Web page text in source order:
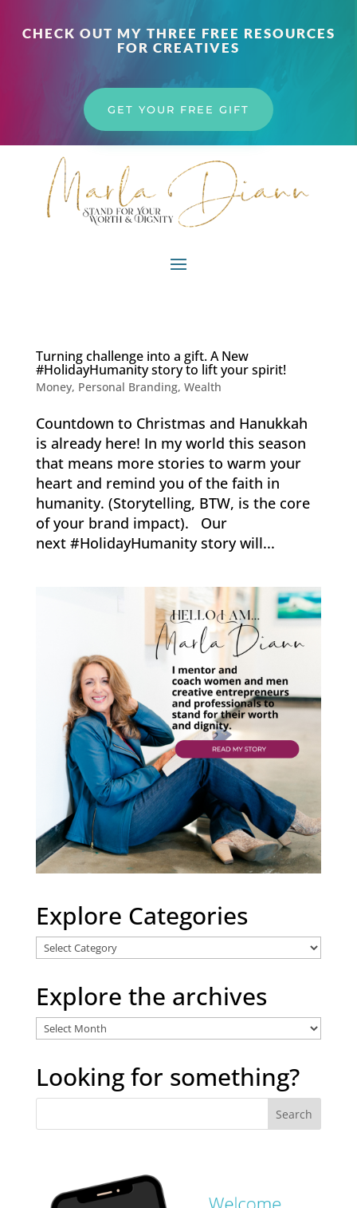
CHECK OUT MY THREE FREE RESOURCES
FOR CREATIVES
GET YOUR FREE GIFT
Turning challenge into a gift. A New
#HolidayHumanity story to lift your spirit!
Money, Personal Branding, Wealth
Countdown to Christmas and Hanukkah
is already here! In my world this season
that means more stories to warm your
heart and remind you of the faith in
humanity. (Storytelling, BTW, is the core
of your brand impact). Our
next #HolidayHumanity story will...
Explore Categories
Explore
Categories
Explore the archives
Explore
the
archives
Looking for something?